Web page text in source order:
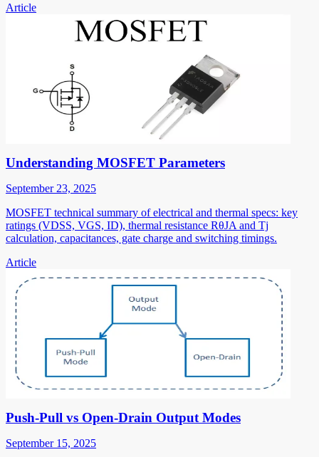
Article
Understanding MOSFET Parameters
September 23, 2025
MOSFET technical summary of electrical and thermal specs: key
ratings (VDSS, VGS, ID), thermal resistance RθJA and Tj
calculation, capacitances, gate charge and switching timings.
Article
Push-Pull vs Open-Drain Output Modes
September 15, 2025